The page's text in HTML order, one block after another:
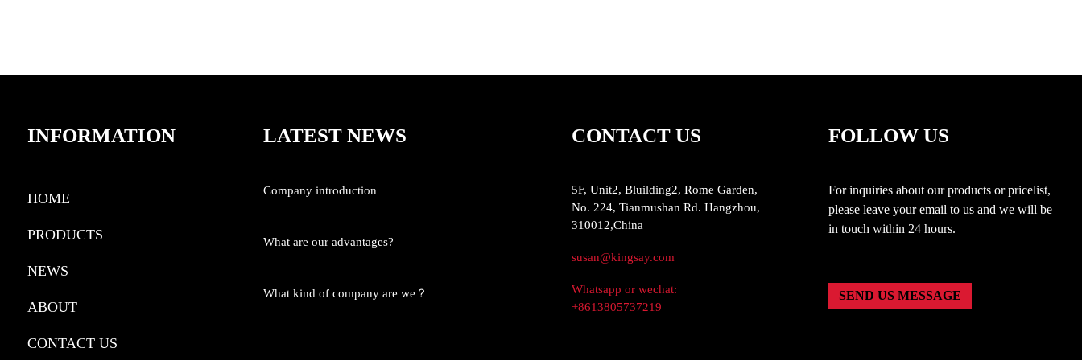
INFORMATION
HOME
PRODUCTS
NEWS
ABOUT
CONTACT US
LATEST NEWS
Company introduction
What are our advantages?
What kind of company are we？
CONTACT US
5F, Unit2, Bluilding2, Rome Garden,
No. 224, Tianmushan Rd. Hangzhou,
310012,China
susan@kingsay.com
Whatsapp or wechat:
+8613805737219
FOLLOW US
For inquiries about our products or pricelist,
please leave your email to us and we will be
in touch within 24 hours.
SEND US MESSAGE